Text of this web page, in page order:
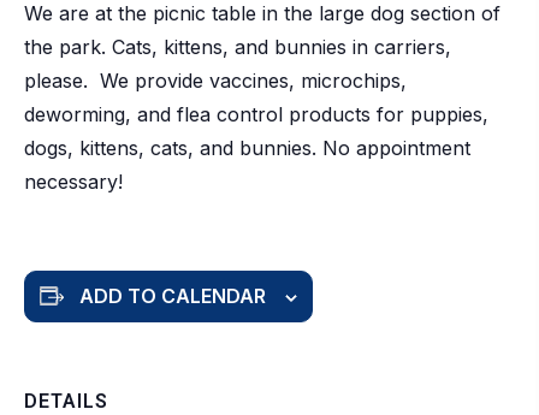
We are at the picnic table in the large dog section of
the park. Cats, kittens, and bunnies in carriers,
please. We provide vaccines, microchips,
deworming, and flea control products for puppies,
dogs, kittens, cats, and bunnies. No appointment
necessary!
ADD TO CALENDAR
DETAILS